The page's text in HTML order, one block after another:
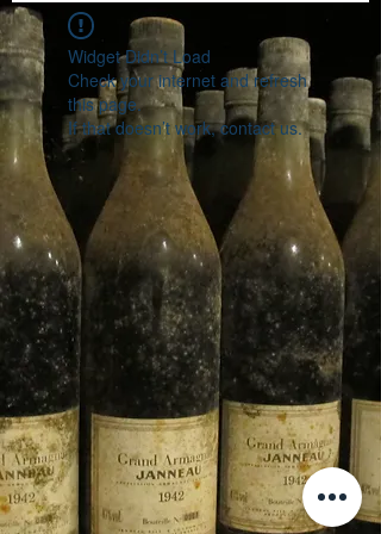
Widget Didn’t Load
Check your internet and refresh
this page.
If that doesn’t work, contact us.